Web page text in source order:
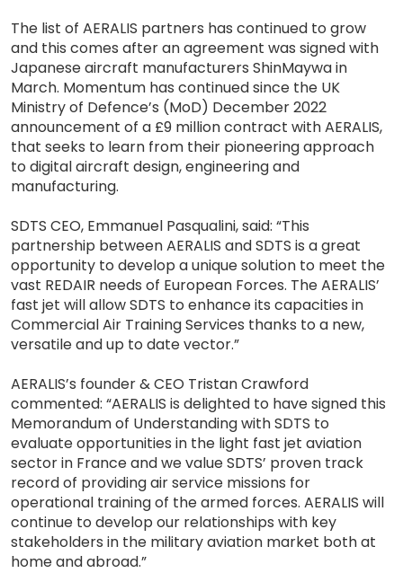
The list of AERALIS partners has continued to grow
and this comes after an agreement was signed with
Japanese aircraft manufacturers ShinMaywa in
March. Momentum has continued since the UK
Ministry of Defence’s (MoD) December 2022
announcement of a £9 million contract with AERALIS,
that seeks to learn from their pioneering approach
to digital aircraft design, engineering and
manufacturing.
SDTS CEO, Emmanuel Pasqualini, said: “This
partnership between AERALIS and SDTS is a great
opportunity to develop a unique solution to meet the
vast REDAIR needs of European Forces. The AERALIS’
fast jet will allow SDTS to enhance its capacities in
Commercial Air Training Services thanks to a new,
versatile and up to date vector.”
AERALIS’s founder & CEO Tristan Crawford
commented: “AERALIS is delighted to have signed this
Memorandum of Understanding with SDTS to
evaluate opportunities in the light fast jet aviation
sector in France and we value SDTS’ proven track
record of providing air service missions for
operational training of the armed forces. AERALIS will
continue to develop our relationships with key
stakeholders in the military aviation market both at
home and abroad.”